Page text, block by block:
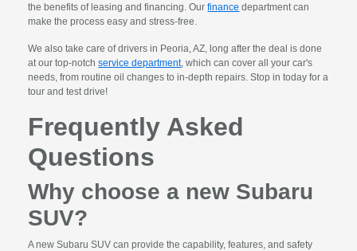
the benefits of leasing and financing. Ourfinance department can
make the process easy and stress-free.
We also take care of drivers in Peoria, AZ, long after the deal is done
at our top-notchservice department, which can cover all your car's
needs, from routine oil changes to in-depth repairs. Stop in today for a
tour and test drive!
Frequently Asked
Questions
Why choose a new Subaru
SUV?
A new Subaru SUV can provide the capability, features, and safety